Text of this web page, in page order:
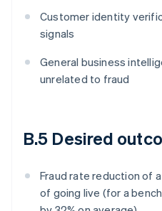
Customer identity
signals
General business
unrelated to fraud
B.5 Desired
Fraud rate reduction of
of going live (for a